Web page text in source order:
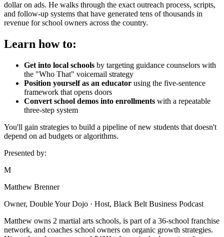
dollar on ads. He walks through the exact outreach process, scripts,
and follow-up systems that have generated tens of thousands in
revenue for school owners across the country.
Learn how to:
Get into local schools by targeting guidance counselors with
the "Who That" voicemail strategy
Position yourself as an educator using the five-sentence
framework that opens doors
Convert school demos into enrollments with a repeatable
three-step system
You'll gain strategies to build a pipeline of new students that doesn't
depend on ad budgets or algorithms.
Presented by:
M
Matthew Brenner
Owner, Double Your Dojo · Host, Black Belt Business Podcast
Matthew owns 2 martial arts schools, is part of a 36-school franchise
network, and coaches school owners on organic growth strategies.